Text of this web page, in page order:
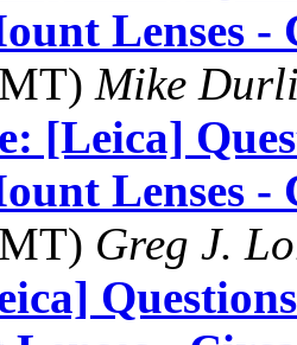
Lenses -
Mike
[Leica]
Lenses -
Greg J.